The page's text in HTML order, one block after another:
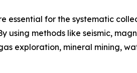
essential for the systematic
using methods like seismic,
exploration, mineral mining,